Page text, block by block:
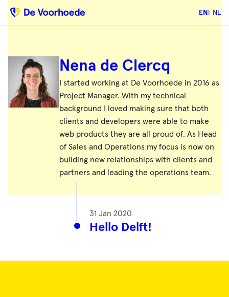
EN NL
Nena de Clercq
I started working at De Voorhoede in 2016 as
Project Manager. With my technical
background I loved making sure that both
clients and developers were able to make
web products they are all proud of. As Head
of Sales and Operations my focus is now on
building new relationships with clients and
partners and leading the operations team.
31 Jan 2020
Hello Delft!